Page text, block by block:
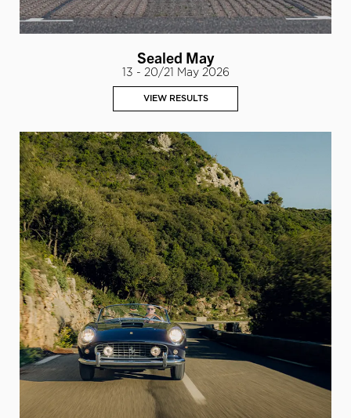
Sealed May
13 - 20/21 May 2026
VIEW RESULTS